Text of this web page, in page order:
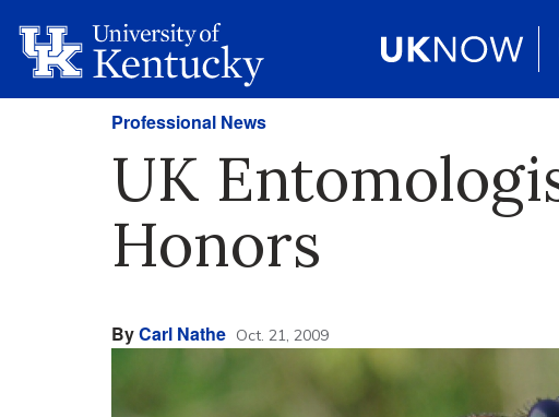
Professional News
UK
Honors
ByCarl Nathe Oct. 21, 2009